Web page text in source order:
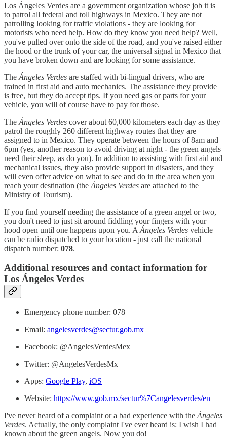
Los Ángeles Verdes are a government organization whose job it is
to patrol all federal and toll highways in Mexico. They are not
patrolling looking for traffic violations - they are looking for
motorists who need help. How do they know you need help? Well,
you've pulled over onto the side of the road, and you've raised either
the hood or the trunk of your car, the universal signal in Mexico that
you have broken down and are looking for some assistance.
The Ángeles Verdes are staffed with bi-lingual drivers, who are
trained in first aid and auto mechanics. The assistance they provide
is free, but they do accept tips. If you need gas or parts for your
vehicle, you will of course have to pay for those.
The Ángeles Verdes cover about 60,000 kilometers each day as they
patrol the roughly 260 different highway routes that they are
assigned to in Mexico. They operate between the hours of 8am and
6pm (yes, another reason to avoid driving at night - the green angels
need their sleep, as do you). In addition to assisting with first aid and
mechanical issues, they also provide support in disasters, and they
will even offer advice on what to see and do in the area when you
reach your destination (the Ángeles Verdes are attached to the
Ministry of Tourism).
If you find yourself needing the assistance of a green angel or two,
you don't need to just sit around fiddling your fingers with your
hood open until one happens upon you. A Ángeles Verdes vehicle
can be radio dispatched to your location - just call the national
dispatch number: 078.
Additional resources and contact information for
Los Ángeles Verdes
Emergency phone number: 078
Email: angelesverdes@sectur.gob.mx
Facebook: @AngelesVerdesMex
Twitter: @AngelesVerdesMx
Apps: Google Play, iOS
Website: https://www.gob.mx/sectur%7Cangelesverdes/en
I've never heard of a complaint or a bad experience with the Ángeles
Verdes. Actually, the only complaint I've ever heard is: I wish I had
known about the green angels. Now you do!